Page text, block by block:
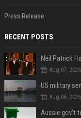
Press Release
RECENT POSTS
Aug 07, 2026
Aug 06, 2026